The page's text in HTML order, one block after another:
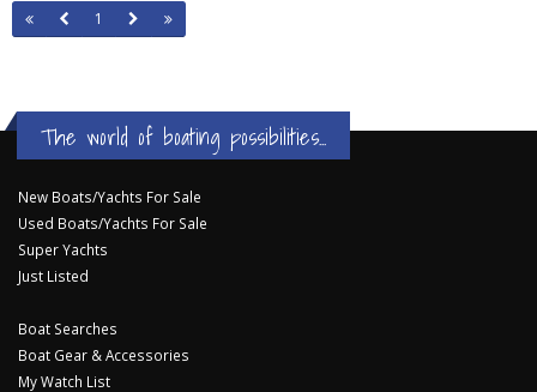
1
The world of boating possibilities...
New Boats/Yachts For Sale
Used Boats/Yachts For Sale
Super Yachts
Just Listed
Boat Searches
Boat Gear & Accessories
My Watch List